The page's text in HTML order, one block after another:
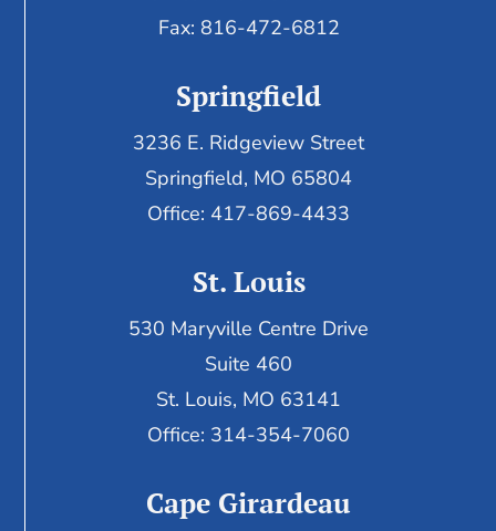
Fax: 816-472-6812
Springfield
3236 E. Ridgeview Street
Springfield, MO 65804
Office: 417-869-4433
St. Louis
530 Maryville Centre Drive
Suite 460
St. Louis, MO 63141
Office: 314-354-7060
Cape Girardeau